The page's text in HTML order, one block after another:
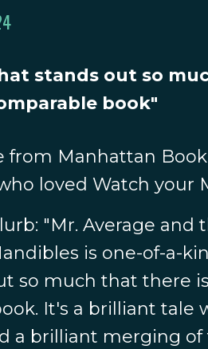
stands out so
book"
from Manhattan
loved Watch your
"Mr. Average and
is one-of-a-
so much that there
It's a brilliant tale
a brilliant merging of